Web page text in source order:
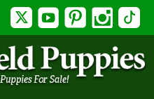
Twitter YouTubePinterest Instagram